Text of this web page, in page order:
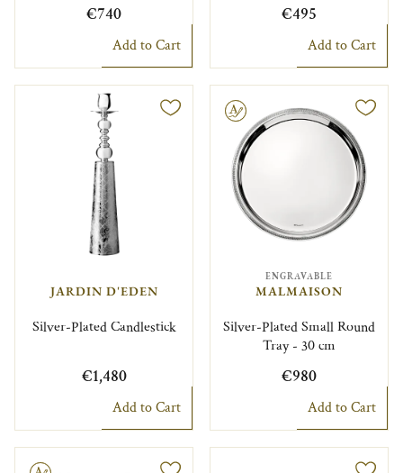
€740
Add to Cart
€495
Add to Cart
JARDIN D'EDEN
Silver-Plated Candlestick
€1,480
Add to Cart
Engravable
ENGRAVABLE
MALMAISON
Silver-Plated Small Round
Tray - 30 cm
€980
Add to Cart